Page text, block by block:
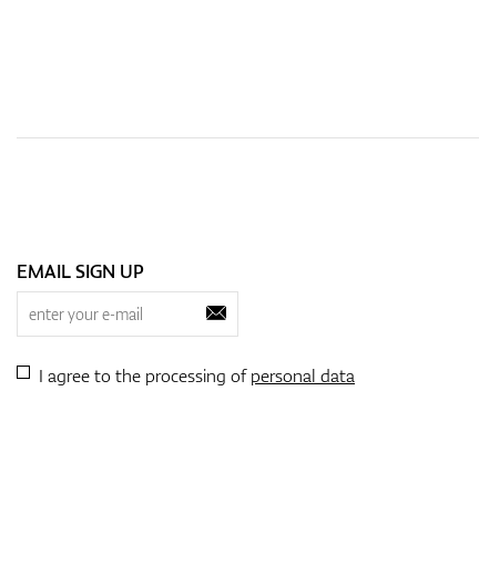
EMAIL SIGN UP
I agree to the processing ofpersonal data